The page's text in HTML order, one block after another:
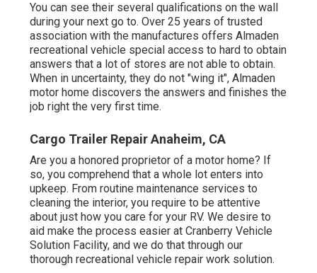
You can see their several qualifications on the wall
during your next go to. Over 25 years of trusted
association with the manufactures offers Almaden
recreational vehicle special access to hard to obtain
answers that a lot of stores are not able to obtain.
When in uncertainty, they do not "wing it", Almaden
motor home discovers the answers and finishes the
job right the very first time.
Cargo Trailer Repair Anaheim, CA
Are you a honored proprietor of a motor home? If
so, you comprehend that a whole lot enters into
upkeep. From routine maintenance services to
cleaning the interior, you require to be attentive
about just how you care for your RV. We desire to
aid make the process easier at Cranberry Vehicle
Solution Facility, and we do that through our
thorough recreational vehicle repair work solution.